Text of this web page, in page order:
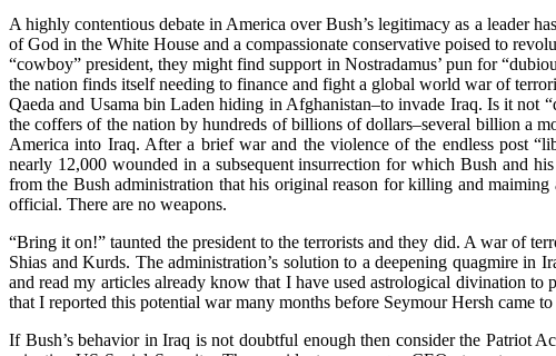
A highly contentious debate in America over Bush’s legitimacy as a leader
of God in the White House and a compassionate conservative poised to
“cowboy” president, they might find support in Nostradamus’ pun for
the nation finds itself needing to finance and fight a global world war of
Qaeda and Usama bin Laden hiding in Afghanistan–to invade Iraq. Is it not
the coffers of the nation by hundreds of billions of dollars–several billion a
America into Iraq. After a brief war and the violence of the endless post
nearly 12,000 wounded in a subsequent insurrection for which Bush and
from the Bush administration that his original reason for killing and
official. There are no weapons.
“Bring it on!” taunted the president to the terrorists and they did. A war of
Shias and Kurds. The administration’s solution to a deepening quagmire
and read my articles already know that I have used astrological divination
that I reported this potential war many months before Seymour Hersh came
If Bush’s behavior in Iraq is not doubtful enough then consider the Patriot